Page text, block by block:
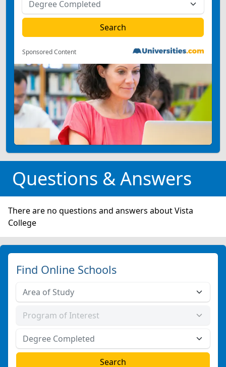
Sponsored Content
Questions & Answers
There are no questions and answers about Vista
College
Find Online Schools